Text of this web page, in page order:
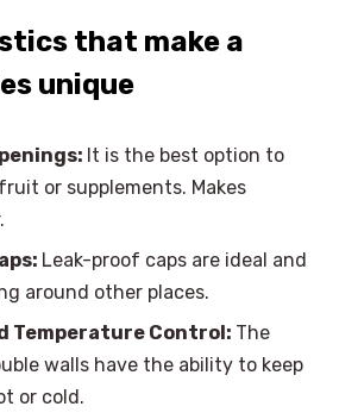
that make a
unique
It is the best option to
or supplements. Makes
Leak-proof caps are ideal and
around other places.
Temperature Control: The
walls have the ability to keep
or cold.